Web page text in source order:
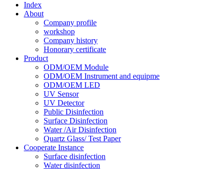
Index
About
Company profile
workshop
Company history
Honorary certificate
Product
ODM/OEM Module
ODM/OEM Instrument and equipme
ODM/OEM LED
UV Sensor
UV Detector
Public Disinfection
Surface Disinfection
Water /Air Disinfection
Quartz Glass/ Test Paper
Cooperate Instance
Surface disinfection
Water disinfection